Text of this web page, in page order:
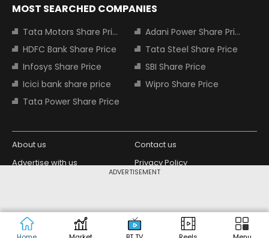
ADVERTISEMENT
MOST SEARCHED COMPANIES
Tata Motors Share Price
Adani Power Share Price
HDFC Bank Share Price
Tata Steel Share Price
Infosys Share Price
SBI Share Price
Icici bank share price
Wipro Share Price
Tata Power Share Price
About us
Contact us
Advertise with us
Privacy Policy
Copyright © 2026 Living Media India
Limited. For reprint rights: Syndications
Today. India Today Group.
Design Partner: